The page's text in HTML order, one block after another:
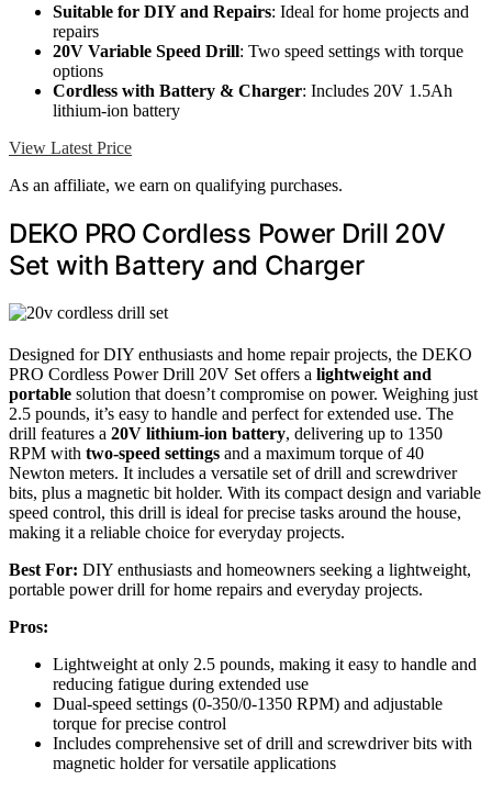
Suitable for DIY and Repairs: Ideal for home projects and
repairs
20V Variable Speed Drill: Two speed settings with torque
options
Cordless with Battery & Charger: Includes 20V 1.5Ah
lithium-ion battery
View Latest Price
As an affiliate, we earn on qualifying purchases.
DEKO PRO Cordless Power Drill 20V
Set with Battery and Charger
Designed for DIY enthusiasts and home repair projects, the DEKO
PRO Cordless Power Drill 20V Set offers a lightweight and
portable solution that doesn’t compromise on power. Weighing just
2.5 pounds, it’s easy to handle and perfect for extended use. The
drill features a 20V lithium-ion battery, delivering up to 1350
RPM with two-speed settings and a maximum torque of 40
Newton meters. It includes a versatile set of drill and screwdriver
bits, plus a magnetic bit holder. With its compact design and variable
speed control, this drill is ideal for precise tasks around the house,
making it a reliable choice for everyday projects.
Best For: DIY enthusiasts and homeowners seeking a lightweight,
portable power drill for home repairs and everyday projects.
Pros:
Lightweight at only 2.5 pounds, making it easy to handle and
reducing fatigue during extended use
Dual-speed settings (0-350/0-1350 RPM) and adjustable
torque for precise control
Includes comprehensive set of drill and screwdriver bits with
magnetic holder for versatile applications